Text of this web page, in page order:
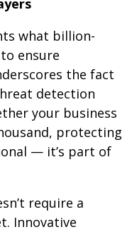
what billion-
ensure
the fact
detection
your business
protecting
— it’s part of
require a
Innovative